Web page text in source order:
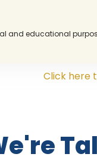
and educational
Click here